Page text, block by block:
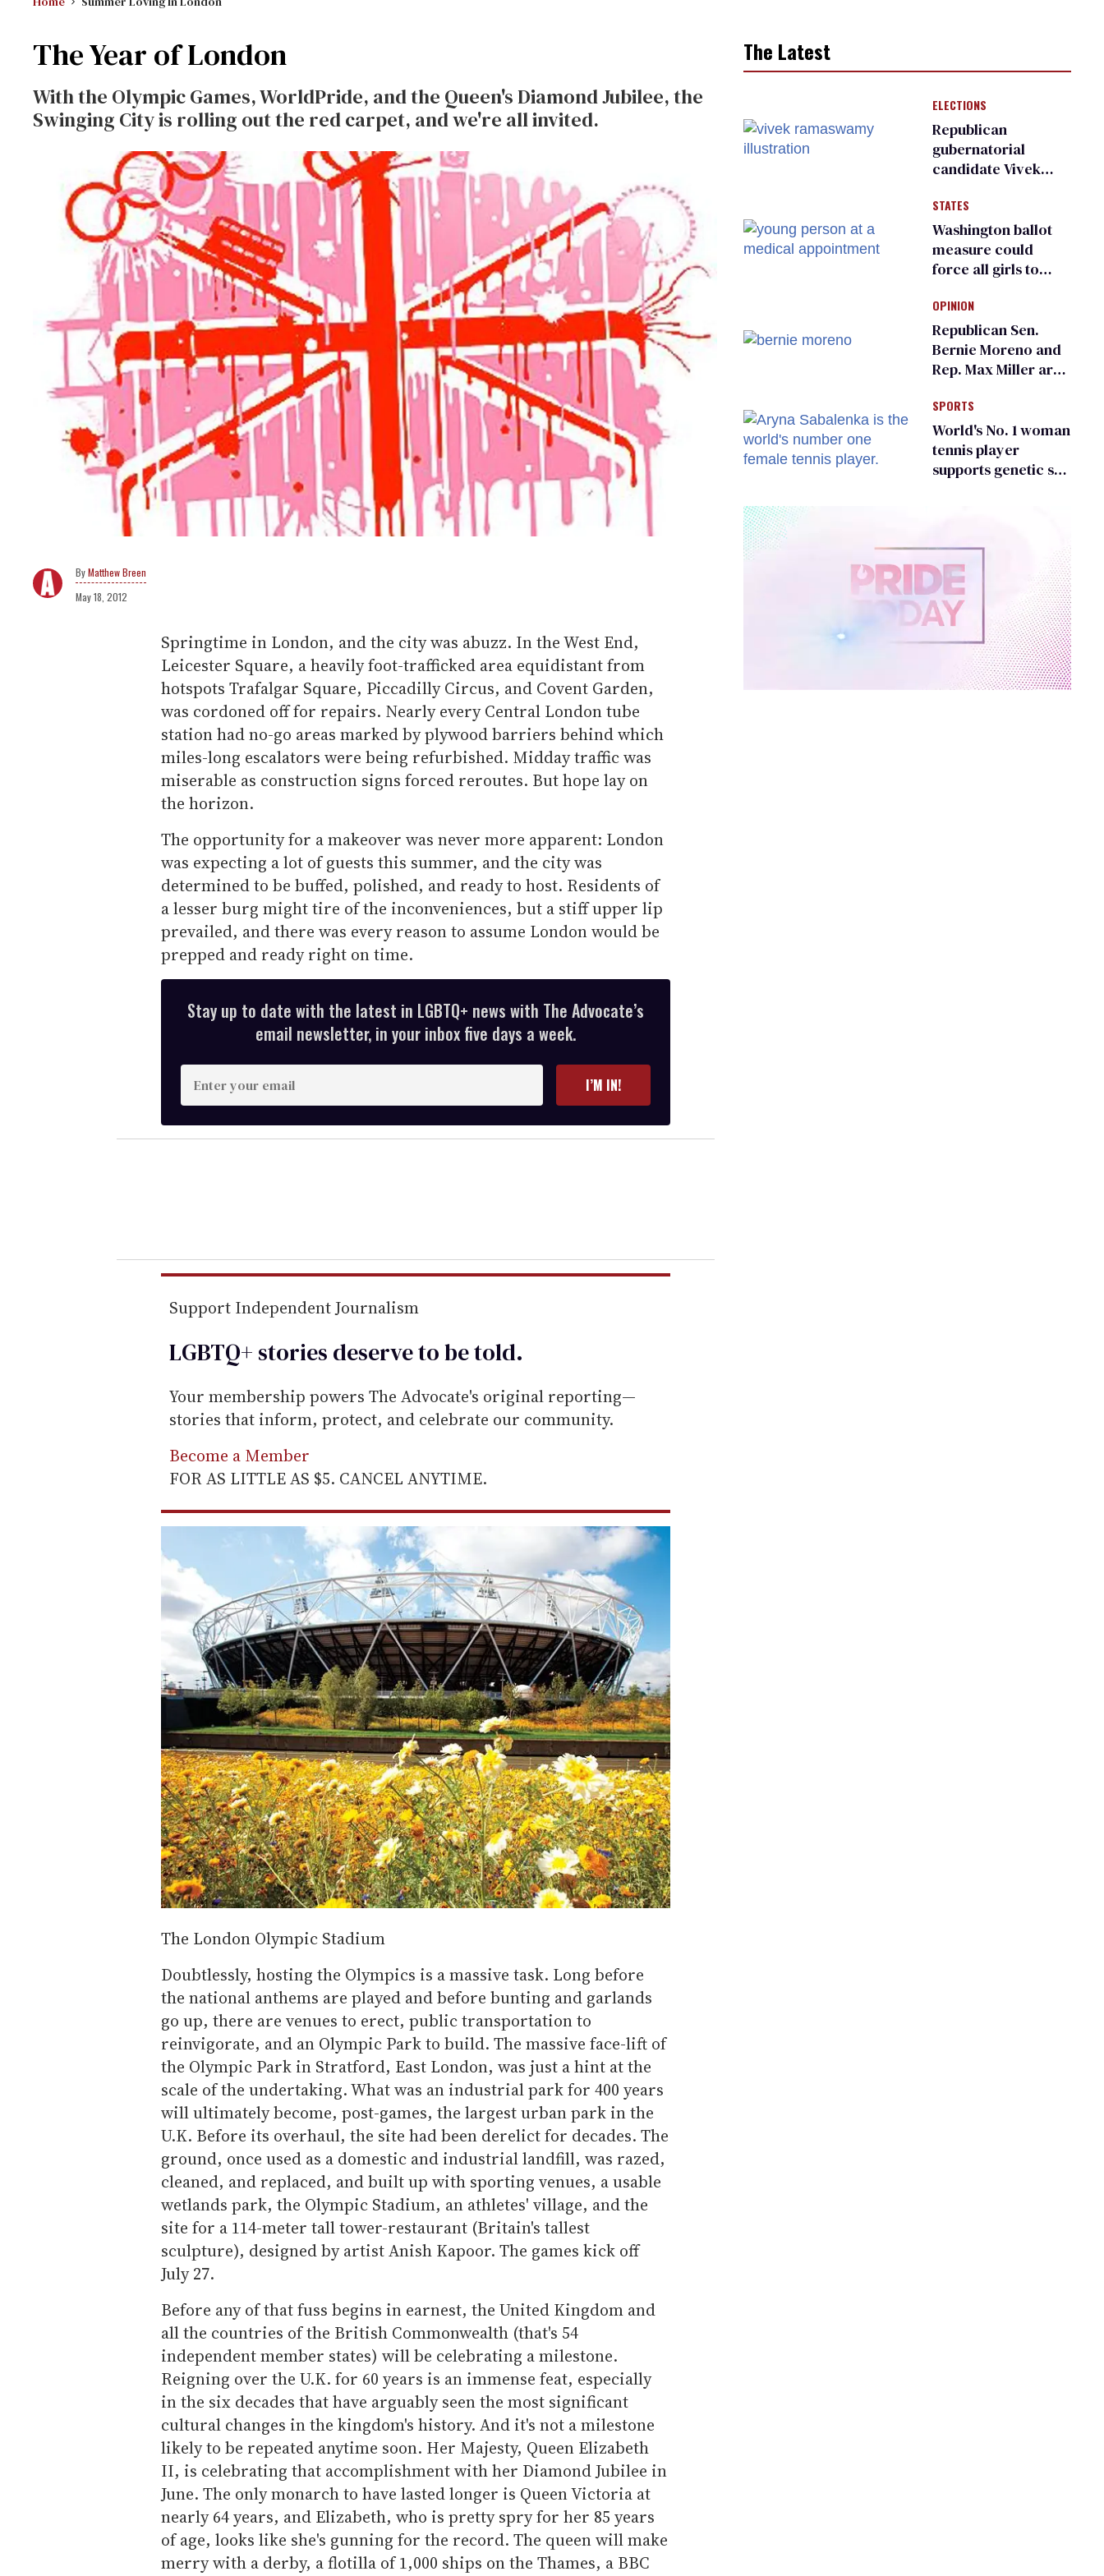
The Year of London
With the Olympic Games, WorldPride, and the Queen's Diamond Jubilee, the
Swinging City is rolling out the red carpet, and we're all invited.
Matthew Breen
May 18, 2012
Springtime in London, and the city was abuzz. In the West End,
Leicester Square, a heavily foot-trafficked area equidistant from
hotspots Trafalgar Square, Piccadilly Circus, and Covent Garden,
was cordoned off for repairs. Nearly every Central London tube
station had no-go areas marked by plywood barriers behind which
miles-long escalators were being refurbished. Midday traffic was
miserable as construction signs forced reroutes. But hope lay on
the horizon.
The opportunity for a makeover was never more apparent: London
was expecting a lot of guests this summer, and the city was
determined to be buffed, polished, and ready to host. Residents of
a lesser burg might tire of the inconveniences, but a stiff upper lip
prevailed, and there was every reason to assume London would be
prepped and ready right on time.
Stay up to date with the latest in LGBTQ+ news with The Advocate’s
email newsletter, in your inbox five days a week.
E
n
t
e
r
e
m
i
I’M IN!
Support Independent Journalism
LGBTQ+ stories deserve to betold.
Your membership powers The Advocate's original reporting—
stories that inform, protect, and celebrate our community.
Become a Member
FOR AS LITTLE AS $5. CANCEL ANYTIME.
The London Olympic Stadium
Doubtlessly, hosting the Olympics is a massive task. Long before
the national anthems are played and before bunting and garlands
go up, there are venues to erect, public transportation to
reinvigorate, and an Olympic Park to build. The massive face-lift of
the Olympic Park in Stratford, East London, was just a hint at the
scale of the undertaking. What was an industrial park for 400 years
will ultimately become, post-games, the largest urban park in the
U.K. Before its overhaul, the site had been derelict for decades. The
ground, once used as a domestic and industrial landfill, was razed,
cleaned, and replaced, and built up with sporting venues, a usable
wetlands park, the Olympic Stadium, an athletes' village, and the
site for a 114-meter tall tower-restaurant (Britain's tallest
sculpture), designed by artist Anish Kapoor. The games kick off
July 27.
Before any of that fuss begins in earnest, the United Kingdom and
all the countries of the British Commonwealth (that's 54
independent member states) will be celebrating a milestone.
Reigning over the U.K. for 60 years is an immense feat, especially
in the six decades that have arguably seen the most significant
cultural changes in the kingdom's history. And it's not a milestone
likely to be repeated anytime soon. Her Majesty, Queen Elizabeth
II, is celebrating that accomplishment with her Diamond Jubilee in
June. The only monarch to have lasted longer is Queen Victoria at
nearly 64 years, and Elizabeth, who is pretty spry for her 85 years
of age, looks like she's gunning for the record. The queen will make
merry with a derby, a flotilla of 1,000 ships on the Thames, a BBC
The Latest
ELECTIONS
Republican
gubernatorial
candidate Vivek
an ‘F’ from leading
Ohio LGBTQ+ group
STATES
Washington ballot
measure could
force all girls to
inspections to play
sports
OPINION
Republican Sen.
Bernie Moreno and
Rep. Max Miller are
frauds
SPORTS
World's No. 1 woman
tennis player
supports genetic sex